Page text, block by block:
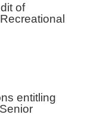
of
entitling